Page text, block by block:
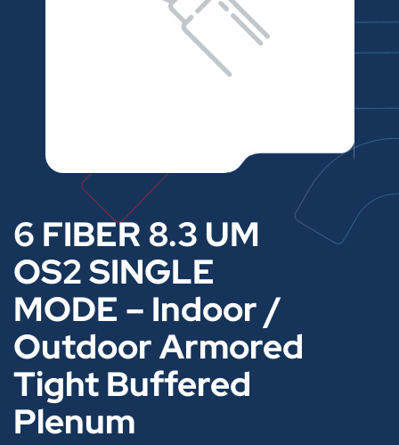
6 FIBER 8.3 UM
OS2 SINGLE
MODE – Indoor /
Outdoor Armored
Tight Buffered
Plenum